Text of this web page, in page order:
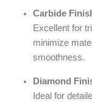
Carbide
Excellent for
minimize
smoothness.
Diamond
Ideal for